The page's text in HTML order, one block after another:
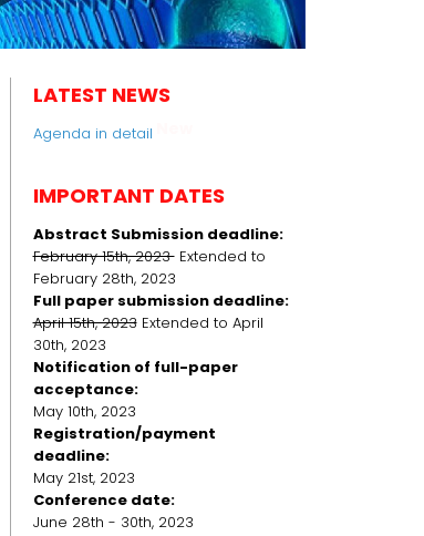
LATEST NEWS
Agenda in detail
IMPORTANT DATES
Abstract Submission deadline:
February 15th, 2023 Extended to
February 28th, 2023
Full paper submission deadline:
April 15th, 2023 Extended to April
30th, 2023
Notification of full-paper
acceptance:
May 10th, 2023
Registration/payment
deadline:
May 21st, 2023
Conference date:
June 28th - 30th, 2023